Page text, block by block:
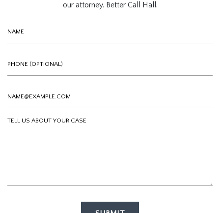
our attorney. Better Call Hall.
Tell us about your case